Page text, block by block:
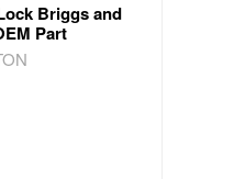
Briggs and
Part